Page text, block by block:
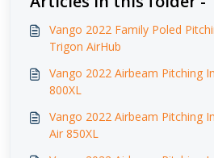
Vango 2022 Family Poled
Trigon AirHub
Vango 2022 Airbeam Pitching
800XL
Vango 2022 Airbeam Pitching
Air 850XL